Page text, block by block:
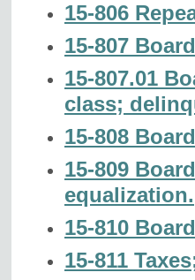
15-806
15-807
15-807.01
class;
15-808
15-809
equalization.
15-810
15-811